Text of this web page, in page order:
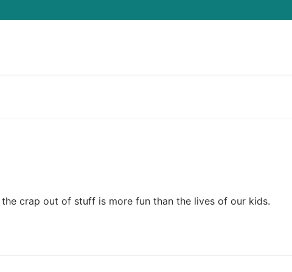
crap out of stuff is more fun than the lives of our kids.